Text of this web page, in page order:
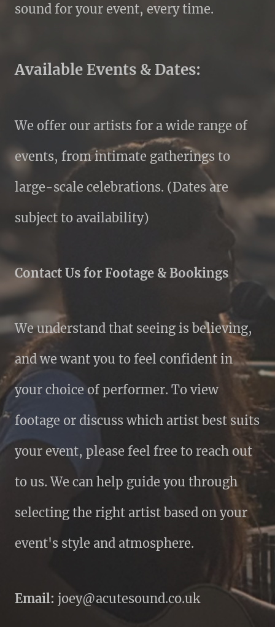
sound for your event, every time.
Available Events & Dates:
We offer our artists for a wide range of
events, from intimate gatherings to
large-scale celebrations. (Dates are
subject to availability)
Contact Us for Footage & Bookings
We understand that seeing is believing,
and we want you to feel confident in
your choice of performer. To view
footage or discuss which artist best suits
your event, please feel free to reach out
to us. We can help guide you through
selecting the right artist based on your
event's style and atmosphere.
Email: joey@acutesound.co.uk